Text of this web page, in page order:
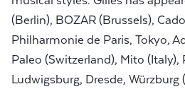
(Berlin), BOZAR (Brussels),
Philharmonie de Paris, Tokyo,
Paleo (Switzerland), Mito (Italy),
Ludwigsburg, Dresde,